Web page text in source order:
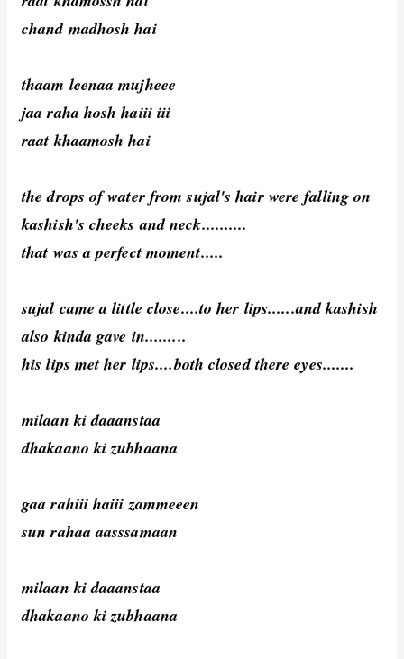
chand madhosh hai
thaam leenaa mujheee
jaa raha hosh haiii iii
raat khaamosh hai
the drops of water from sujal's hair were falling on
kashish's cheeks and neck..........
that was a perfect moment.....
sujal came a little close....to her lips......and kashish
also kinda gave in.........
his lips met her lips....both closed there eyes.......
milaan ki daaanstaa
dhakaano ki zubhaana
gaa rahiii haiii zammeeen
sun rahaa aasssamaan
milaan ki daaanstaa
dhakaano ki zubhaana